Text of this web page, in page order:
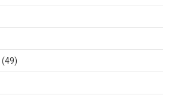
(49)